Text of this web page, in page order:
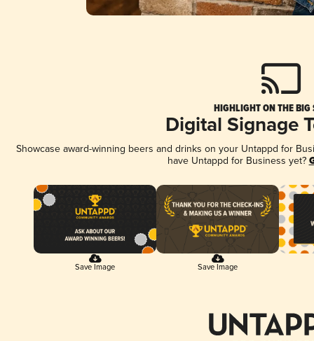
HIGHLIGHT ON THE BIG
Digital Signage
Showcase award-winning beers and drinks on your Untappd for
have Untappd for Business yet?
Save Image Save Image